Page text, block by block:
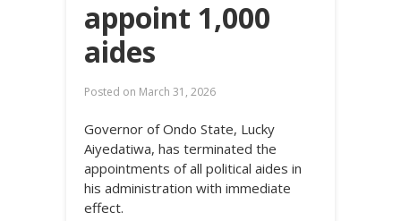
appoint 1,000
aides
Posted on March 31, 2026
Governor of Ondo State, Lucky
Aiyedatiwa, has terminated the
appointments of all political aides in
his administration with immediate
effect.